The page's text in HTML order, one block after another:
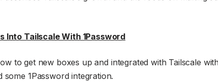
Into Tailscale With 1Password
to get new boxes up and integrated with Tailscale
1Password integration.